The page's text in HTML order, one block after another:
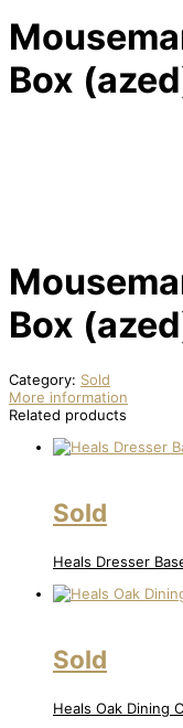
Box
Box
Category: Sold
More information
Related products
Sold
Heals Dresser
Sold
Heals Oak Dining